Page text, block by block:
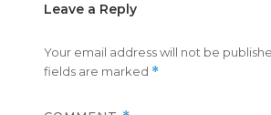
Leave a Reply
Your email address will not be
fields are marked *